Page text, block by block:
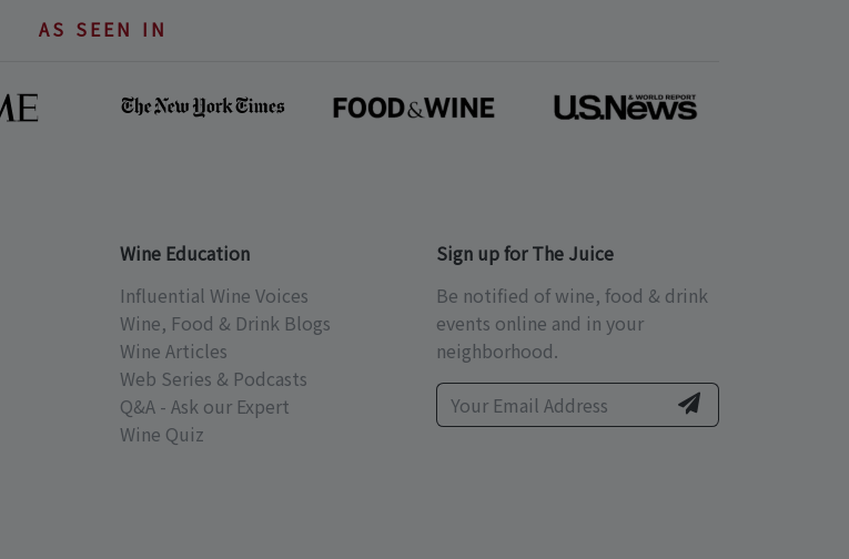
AS SEEN IN
Wine Education
Influential Wine Voices
Wine, Food & Drink Blogs
Wine Articles
Web Series & Podcasts
Q&A - Ask our Expert
Wine Quiz
Sign up for The Juice
Be notified of wine, food & drink
events online and in your
neighborhood.